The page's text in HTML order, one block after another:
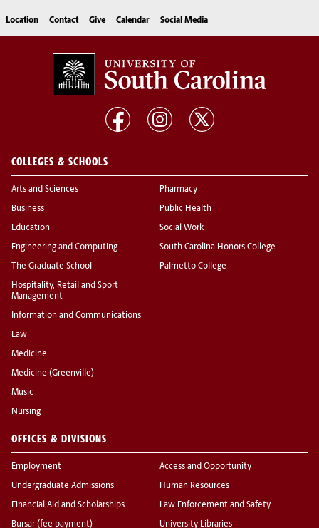
Location Contact Give Calendar Social Media
COLLEGES & SCHOOLS
Arts and Sciences
Business
Education
Engineering and Computing
The Graduate School
Hospitality, Retail and Sport
Management
Information and Communications
Law
Medicine
Medicine (Greenville)
Music
Nursing
Pharmacy
Public Health
Social Work
South Carolina Honors College
Palmetto College
OFFICES & DIVISIONS
Employment
Undergraduate Admissions
Financial Aid and Scholarships
Bursar (fee payment)
Access and Opportunity
Human Resources
Law Enforcement and Safety
University Libraries